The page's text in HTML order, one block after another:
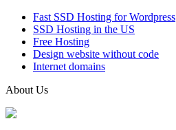
Fast SSD Hosting for Wordpress
SSD Hosting in the US
Free Hosting
Design website without code
Internet domains
About Us